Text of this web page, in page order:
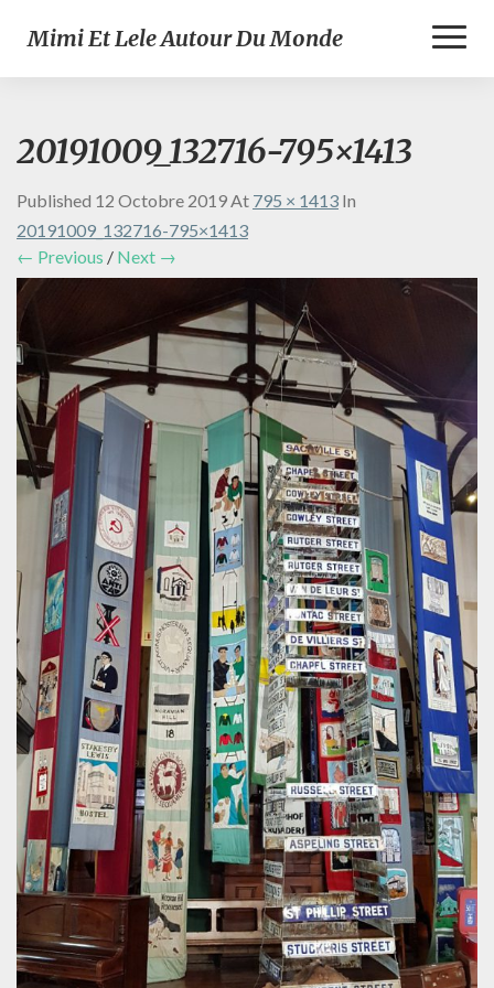
Mimi Et Lele Autour Du Monde
20191009_132716-795×1413
Published 12 Octobre 2019At 795 × 1413 In
20191009_132716-795×1413
← Previous / Next →